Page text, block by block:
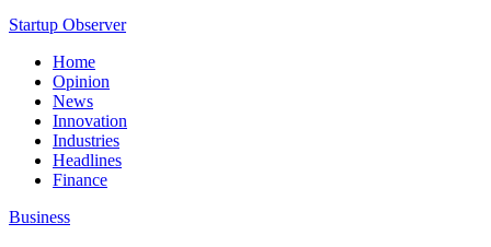
Startup Observer
Home
Opinion
News
Innovation
Industries
Headlines
Finance
Business